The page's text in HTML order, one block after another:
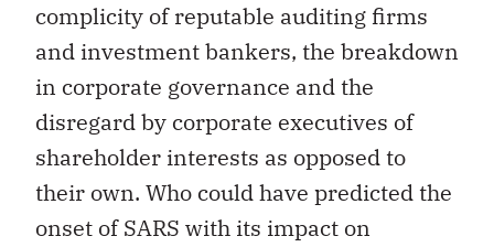
complicity of reputable auditing firms
and investment bankers, the breakdown
in corporate governance and the
disregard by corporate executives of
shareholder interests as opposed to
their own. Who could have predicted the
onset of SARS with its impact on